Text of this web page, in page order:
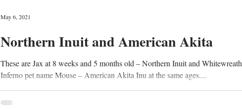
Northern Inuit and American Akita
These are Jax at 8 weeks and 5 months old – Northern Inuit and Whitewreath
Inferno pet name Mouse – American Akita Inu at the same ages....
May 6, 2021